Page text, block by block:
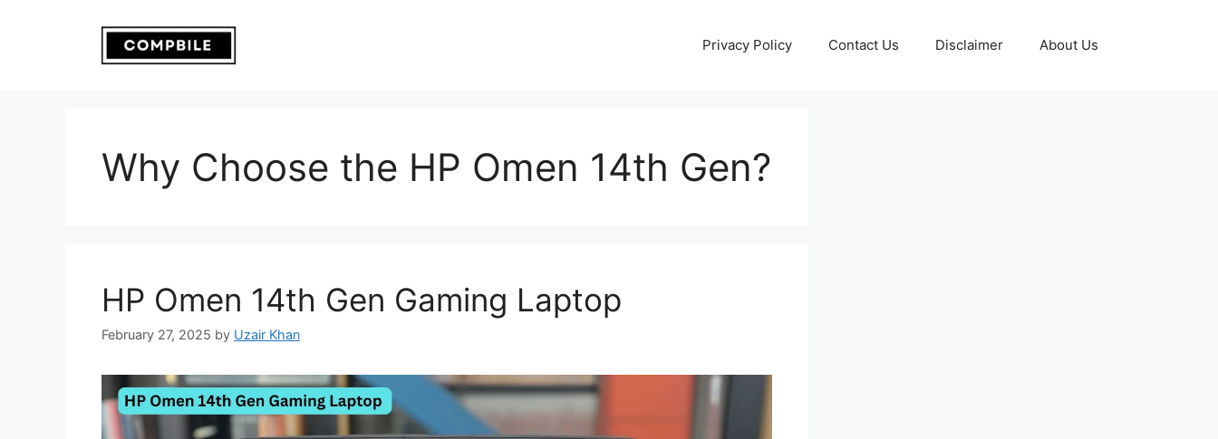
Privacy Policy Contact Us Disclaimer About Us
Why Choose the HP Omen 14th Gen?
HP Omen 14th Gen Gaming Laptop
February 27, 2025 by Uzair Khan